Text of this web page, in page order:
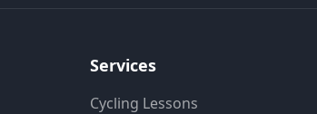
Services
Cycling Lessons